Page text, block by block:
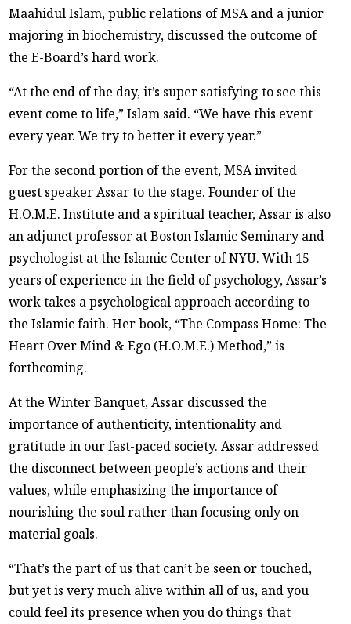
Maahidul Islam, public relations of MSA and a junior
majoring in biochemistry, discussed the outcome of
the E-Board’s hard work.
“At the end of the day, it’s super satisfying to see this
event come to life,” Islam said. “We have this event
every year. We try to better it every year.”
For the second portion of the event, MSA invited
guest speaker Assar to the stage. Founder of the
H.O.M.E. Institute and a spiritual teacher, Assar is also
an adjunct professor at Boston Islamic Seminary and
psychologist at the Islamic Center of NYU. With 15
years of experience in the field of psychology, Assar’s
work takes a psychological approach according to
the Islamic faith. Her book, “The Compass Home: The
Heart Over Mind & Ego (H.O.M.E.) Method,” is
forthcoming.
At the Winter Banquet, Assar discussed the
importance of authenticity, intentionality and
gratitude in our fast-paced society. Assar addressed
the disconnect between people’s actions and their
values, while emphasizing the importance of
nourishing the soul rather than focusing only on
material goals.
“That’s the part of us that can’t be seen or touched,
but yet is very much alive within all of us, and you
could feel its presence when you do things that